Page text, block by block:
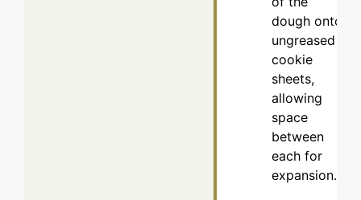
dough onto
ungreased
cookie
sheets,
allowing
space
between
each for
expansion.